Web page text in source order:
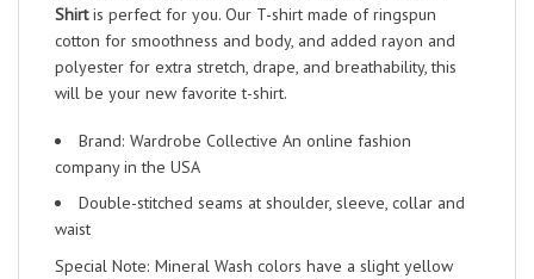
Shirtis perfect for you. Our T-shirt made of ringspun
cotton for smoothness and body, and added rayon and
polyester for extra stretch, drape, and breathability, this
will be your new favorite t-shirt.
Brand: Wardrobe Collective An online fashion
company in the USA
Double-stitched seams at shoulder, sleeve, collar and
waist
Special Note: Mineral Wash colors have a slight yellow